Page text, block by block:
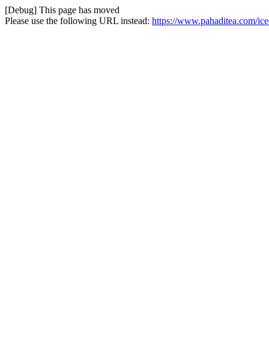
[Debug] This page has moved
Please use the following URL instead: https://www.pahaditea.com/